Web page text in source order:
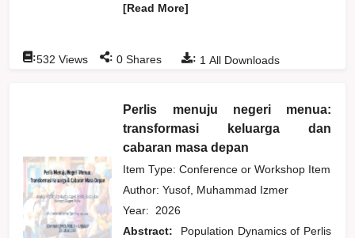
[Read More]
: 1 All Downloads
:532 Views : 0 Shares
Perlis menuju negeri menua:
transformasi keluarga dan
cabaran masa depan
Item Type: Conference or Workshop Item
Author:Yusof, Muhammad Izmer
Year: 2026
Abstract:
Population Dynamics of Perlis